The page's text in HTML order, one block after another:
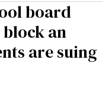
board
an
are suing